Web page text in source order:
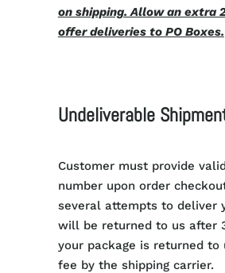
on shipping. Allow an extra
offer deliveries to PO Boxes.
Undeliverable
Customer must provide
number upon order
several attempts to deliver
will be returned to us after
your package is returned
fee by the shipping carrier.